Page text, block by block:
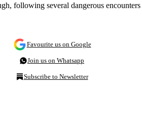
following several dangerous
Favourite us on Google
Join us on Whatsapp
Subscribe to Newsletter